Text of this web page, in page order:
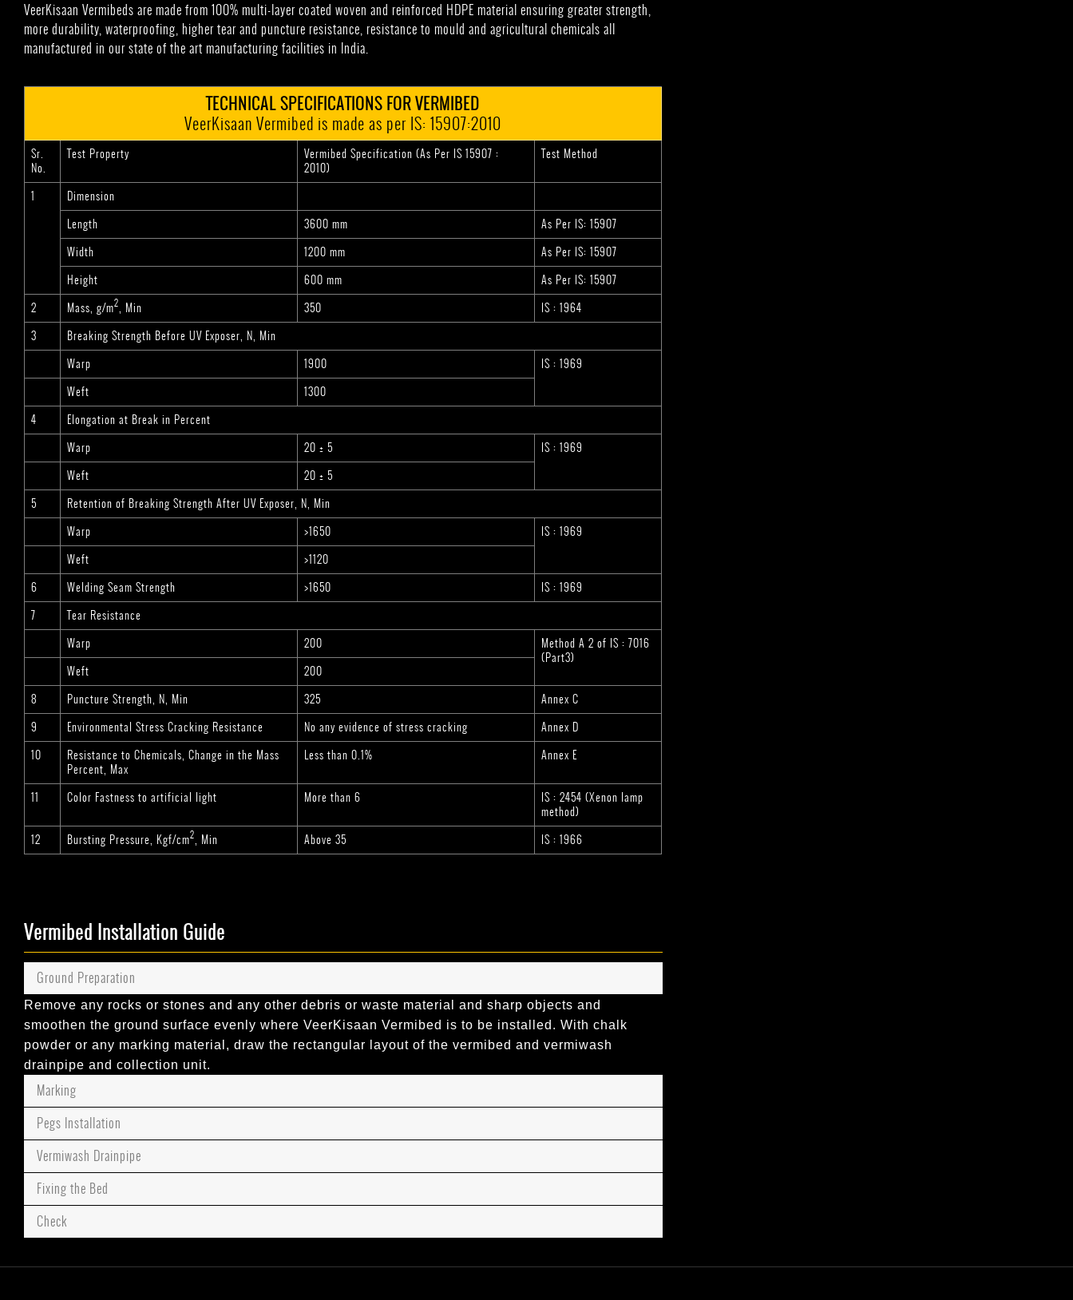
VeerKisaan Vermibeds are made from 100% multi-layer coated woven and reinforced HDPE material ensuring greater strength,
more durability, waterproofing, higher tear and puncture resistance, resistance to mould and agricultural chemicals all
manufactured in our state of the art manufacturing facilities in India.
TECHNICAL SPECIFICATIONS FOR VERMIBED
VeerKisaan Vermibed is made as per IS: 15907:2010
Sr.
No.
Test Property
Vermibed Specification (As Per IS 15907 :
2010)
Test Method
1
Dimension
Length
3600 mm
As Per IS: 15907
Width
1200 mm
As Per IS: 15907
Height
600 mm
As Per IS: 15907
2
Mass, g/m2, Min 350
IS : 1964
3
Breaking Strength Before UV Exposer, N, Min
Warp
1900
IS : 1969
Weft
1300
4
Elongation at Break in Percent
Warp
20 ± 5
IS : 1969
Weft
20 ± 5
5
Retention of Breaking Strength After UV Exposer, N, Min
Warp
>1650
IS : 1969
Weft
>1120
6
Welding Seam Strength >1650
IS : 1969
7
Tear Resistance
Warp
200
Method A 2 of IS : 7016
(Part3)
Weft
200
8
Puncture Strength, N, Min 325
Annex C
9
Environmental Stress Cracking Resistance No any evidence of stress cracking
Annex D
10
Resistance to Chemicals, Change in the Mass
Percent, Max
Less than 0.1% Annex E
11 Color Fastness to artificial light More than 6
IS : 2454 (Xenon lamp
method)
12
Bursting Pressure, Kgf/cm2, Min Above 35 IS : 1966
Vermibed Installation Guide
Ground Preparation
Remove any rocks or stones and any other debris or waste material and sharp objects and
smoothen the ground surface evenly where VeerKisaan Vermibed is to be installed. With chalk
powder or any marking material, draw the rectangular layout of the vermibed and vermiwash
drainpipe and collection unit.
Marking
Pegs Installation
Vermiwash Drainpipe
Fixing the Bed
Check